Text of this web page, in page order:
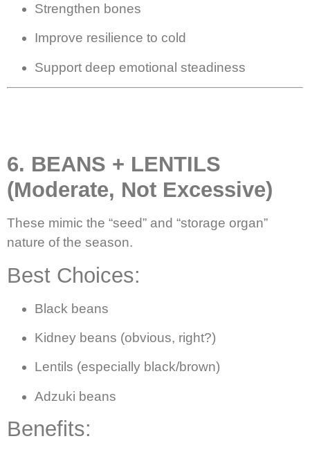
Strengthen bones
Improve resilience to cold
Support deep emotional steadiness
6. BEANS + LENTILS
(Moderate, Not Excessive)
These mimic the “seed” and “storage organ”
nature of the season.
Best Choices:
Black beans
Kidney beans (obvious, right?)
Lentils (especially black/brown)
Adzuki beans
Benefits: